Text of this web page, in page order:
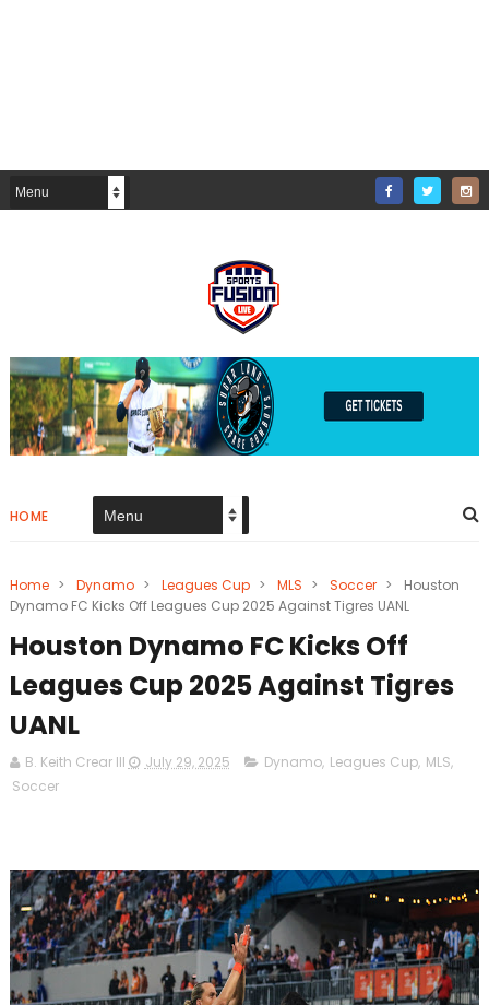
HOME
Home > Dynamo > Leagues Cup > MLS > Soccer >
Houston
Dynamo FC Kicks Off Leagues Cup 2025 Against Tigres UANL
Houston Dynamo FC Kicks Off
Leagues Cup 2025 Against Tigres
UANL
B. Keith Crear III July 29, 2025 Dynamo, Leagues Cup, MLS,
Soccer